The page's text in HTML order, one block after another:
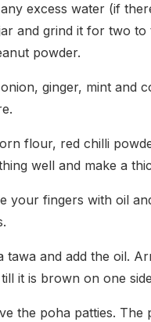
excess water (if
and grind it for two
powder.
ginger, mint and
flour, red chilli
well and make a
your fingers with oil
tawa and add the oil.
it is brown on one
the poha patties.